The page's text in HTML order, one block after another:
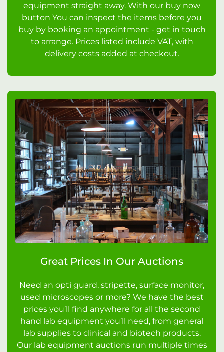
equipment straight away. With our buy now
button You can inspect the items before you
buy by booking an appointment - get in touch
to arrange. Prices listed include VAT, with
delivery costs added at checkout.
Great Prices In Our Auctions
Need an opti guard, stripette, surface monitor,
used microscopes or more? We have the best
prices you’ll find anywhere for all the second
hand lab equipment you’ll need, from general
lab supplies to clinical and biotech products.
Our lab equipment auctions run multiple times